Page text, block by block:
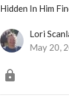
Hidden In Him
Lori
May 20,